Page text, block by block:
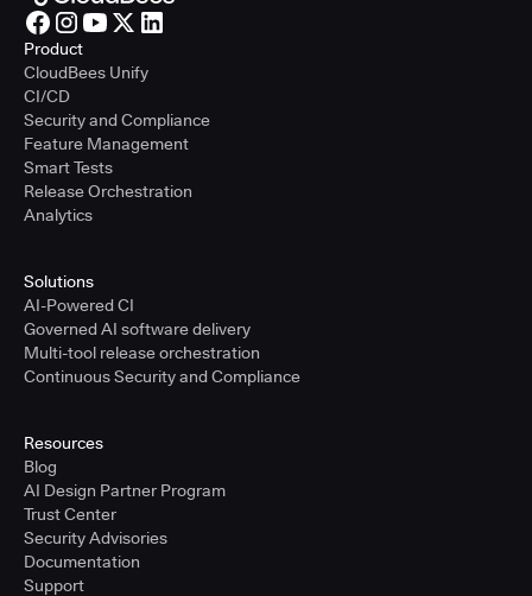
Product
CloudBees Unify
CI/CD
Security and Compliance
Feature Management
Smart Tests
Release Orchestration
Analytics
Solutions
AI-Powered CI
Governed AI software delivery
Multi-tool release orchestration
Continuous Security and Compliance
Resources
Blog
AI Design Partner Program
Trust Center
Security Advisories
Documentation
Support